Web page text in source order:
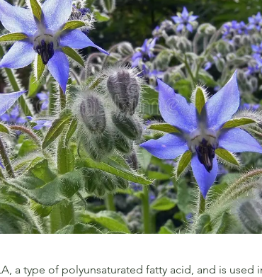
a type of polyunsaturated fatty acid, and is used